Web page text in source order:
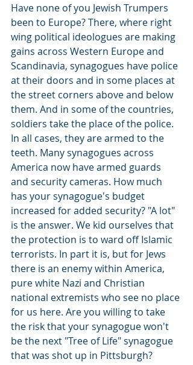
Have none of you Jewish Trumpers
been to Europe? There, where right
wing political ideologues are making
gains across Western Europe and
Scandinavia, synagogues have police
at their doors and in some places at
the street corners above and below
them. And in some of the countries,
soldiers take the place of the police.
In all cases, they are armed to the
teeth. Many synagogues across
America now have armed guards
and security cameras. How much
has your synagogue's budget
increased for added security? "A lot"
is the answer. We kid ourselves that
the protection is to ward off Islamic
terrorists. In part it is, but for Jews
there is an enemy within America,
pure white Nazi and Christian
national extremists who see no place
for us here. Are you willing to take
the risk that your synagogue won't
be the next "Tree of Life" synagogue
that was shot up in Pittsburgh?